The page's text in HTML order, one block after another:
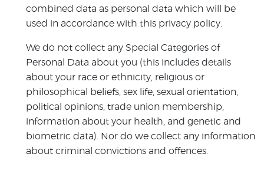
combined data as personal data which will be
used in accordance with this privacy policy.
We do not collect any Special Categories of
Personal Data about you (this includes details
about your race or ethnicity, religious or
philosophical beliefs, sex life, sexual orientation,
political opinions, trade union membership,
information about your health, and genetic and
biometric data). Nor do we collect any information
about criminal convictions and offences.